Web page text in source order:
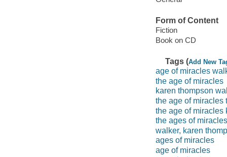
Form of Content
Fiction
Book on CD
Tags (Add New
age of miracles
the age of miracles
karen thompson
the age of miracles
the age of miracles
the ages of miracles
walker, karen
ages of miracles
age of miracles